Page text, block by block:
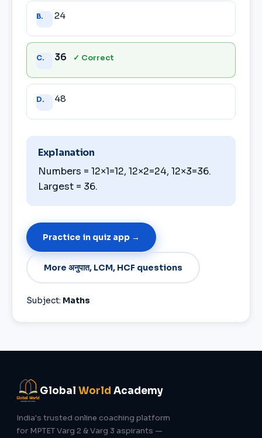
B. 24
C. 36 ✓ Correct
D. 48
Explanation
Numbers = 12×1=12, 12×2=24, 12×3=36.
Largest = 36.
Practice in quiz app →
More अनुपात, LCM, HCF questions
Subject: Maths
Global World Academy
India's trusted online coaching platform
for MPTET Varg 2 & Varg 3 aspirants —